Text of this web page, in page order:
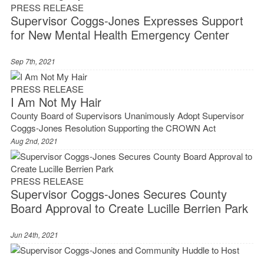
PRESS RELEASE
Supervisor Coggs-Jones Expresses Support
for New Mental Health Emergency Center
Sep 7th, 2021
PRESS RELEASE
I Am Not My Hair
County Board of Supervisors Unanimously Adopt Supervisor
Coggs-Jones Resolution Supporting the CROWN Act
Aug 2nd, 2021
PRESS RELEASE
Supervisor Coggs-Jones Secures County
Board Approval to Create Lucille Berrien Park
Jun 24th, 2021